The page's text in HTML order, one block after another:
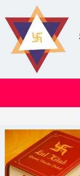
content